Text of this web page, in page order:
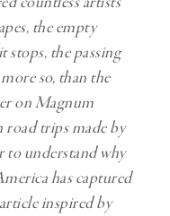
the empty
stops, the passing
so, than the
on Magnum
road trips made by
understand why
has captured
inspired by